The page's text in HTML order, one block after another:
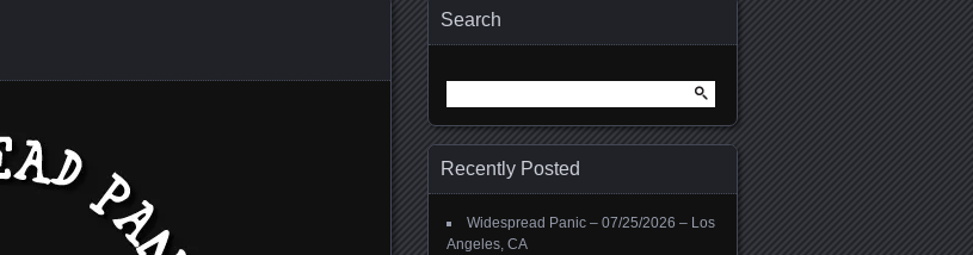
Search
for:
Recently Posted
Widespread Panic – 07/25/2026 – Los
Angeles, CA